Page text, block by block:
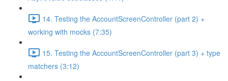
14. Testing the AccountScreenController (part 2) +
working with mocks (7:35)
15. Testing the AccountScreenController (part 3) + type
matchers (3:12)